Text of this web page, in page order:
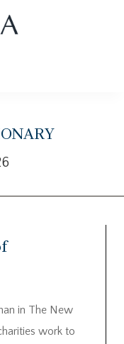
in The New
work to